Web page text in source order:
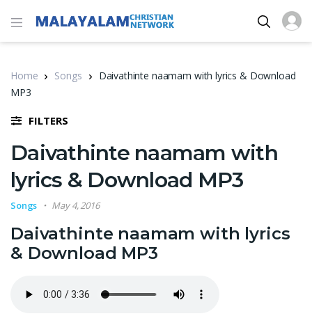
Home Songs
Daivathinte naamam with lyrics & Download
MP3
FILTERS
Daivathinte naamam with
lyrics & Download MP3
Songs May 4, 2016
Daivathinte naamam with lyrics
& Download MP3